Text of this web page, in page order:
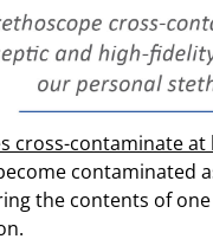
cross-contaminate
contaminated
the contents of